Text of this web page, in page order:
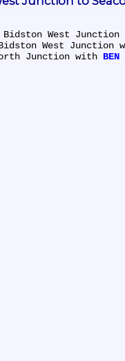
Bidston West
Bidston West Junction
North Junction with
BEN